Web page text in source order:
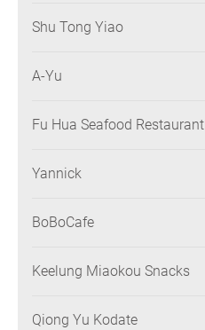
Shu Tong Yiao
A-Yu
Fu Hua Seafood Restaurant
Yannick
BoBoCafe
Keelung Miaokou Snacks
Qiong Yu Kodate